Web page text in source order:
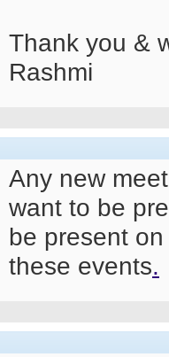
Thank you &
Rashmi
Any new
want to be
be present
these events.